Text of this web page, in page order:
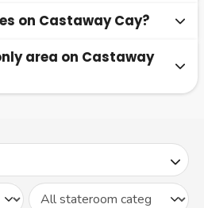
touches such as a working
areas make it stand out from
serve complimentary meals
are available to purchase at
on Castaway Cay?
water play area featuring
and climbing structures located
beach.
area on Castaway